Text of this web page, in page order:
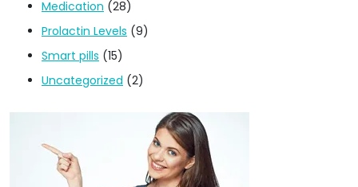
Medication (28)
Prolactin Levels (9)
Smart pills (15)
Uncategorized (2)